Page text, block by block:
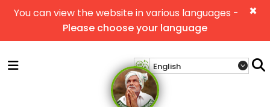
×
You can view the website in various languages -
Please choose your language